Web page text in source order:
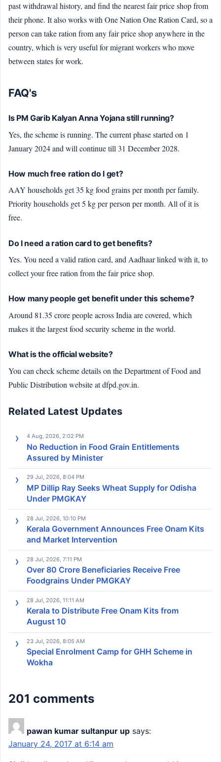
past withdrawal history, and find the nearest fair price shop from
their phone. It also works with One Nation One Ration Card, so a
person can take ration from any fair price shop anywhere in the
country, which is very useful for migrant workers who move
between states for work.
FAQ's
Is PM Garib Kalyan Anna Yojana still running?
Yes, the scheme is running. The current phase started on 1
January 2024 and will continue till 31 December 2028.
How much free ration do I get?
AAY households get 35 kg food grains per month per family.
Priority households get 5 kg per person per month. All of it is
free.
Do I need a ration card to get benefits?
Yes. You need a valid ration card, and Aadhaar linked with it, to
collect your free ration from the fair price shop.
How many people get benefit under this scheme?
Around 81.35 crore people across India are covered, which
makes it the largest food security scheme in the world.
What is the official website?
You can check scheme details on the Department of Food and
Public Distribution website at dfpd.gov.in.
Related Latest Updates
4 Aug, 2026, 2:02 PM
No Reduction in Food Grain Entitlements
Assured by Minister
29 Jul, 2026, 8:04 PM
MP Dillip Ray Seeks Wheat Supply for Odisha
Under PMGKAY
28 Jul, 2026, 10:10 PM
Kerala Government Announces Free Onam Kits
and Market Intervention
28 Jul, 2026, 7:11 PM
Over 80 Crore Beneficiaries Receive Free
Foodgrains Under PMGKAY
28 Jul, 2026, 11:11 AM
Kerala to Distribute Free Onam Kits from
August 10
23 Jul, 2026, 8:05 AM
Special Enrolment Camp for GHH Scheme in
Wokha
201 comments
pawan kumar sultanpur up says:
January 24, 2017 at 6:14 am